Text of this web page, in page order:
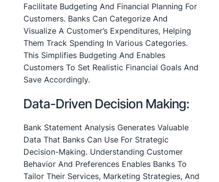
Facilitate Budgeting And Financial Planning For
Customers. Banks Can Categorize And
Visualize A Customer’s Expenditures, Helping
Them Track Spending In Various Categories.
This Simplifies Budgeting And Enables
Customers To Set Realistic Financial Goals And
Save Accordingly.
Data-Driven Decision Making:
Bank Statement Analysis Generates Valuable
Data That Banks Can Use For Strategic
Decision-Making. Understanding Customer
Behavior And Preferences Enables Banks To
Tailor Their Services, Marketing Strategies, And